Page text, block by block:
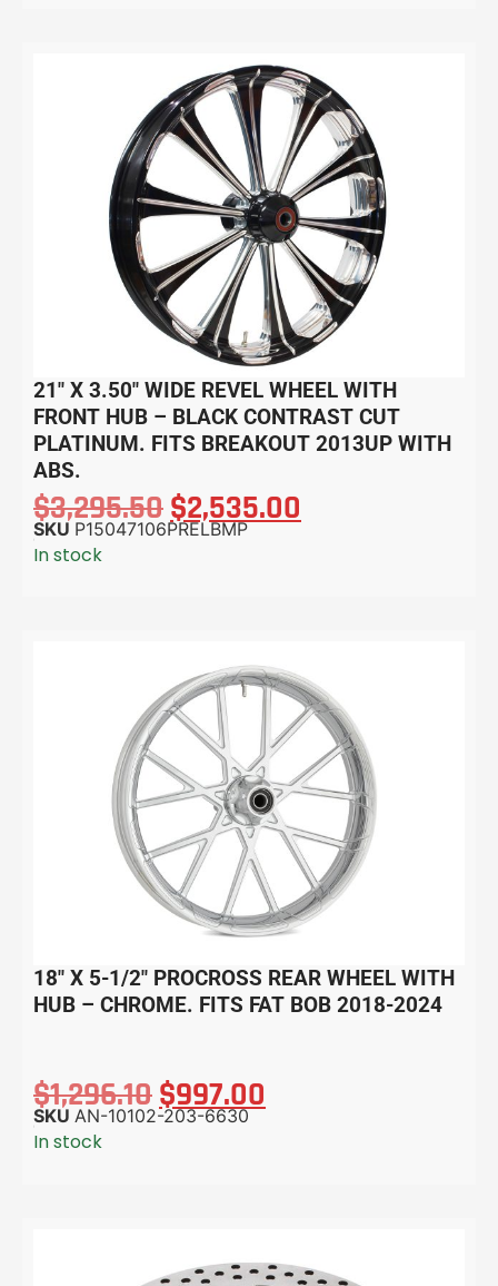
21″ X 3.50″ WIDE REVEL WHEEL WITH
FRONT HUB – BLACK CONTRAST CUT
PLATINUM. FITS BREAKOUT 2013UP WITH
ABS.
$3,295.50$2,535.00
SKU P15047106PRELBMP
In stock
18″ X 5-1/2″ PROCROSS REAR WHEEL WITH
HUB – CHROME. FITS FAT BOB 2018-2024
$1,296.10$997.00
SKU AN-10102-203-6630
In stock